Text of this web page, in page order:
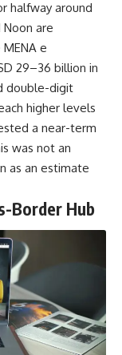
halfway around
are
e
29–36 billion in
double-digit
higher levels
a near-term
was not an
as an estimate
Border Hub